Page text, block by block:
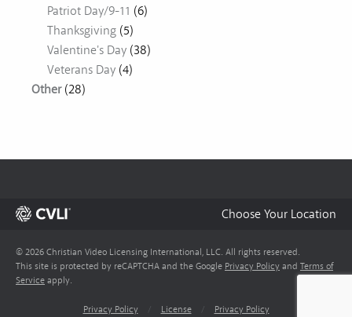
Patriot Day/9-11 (6)
Thanksgiving (5)
Valentine's Day (38)
Veterans Day (4)
Other(28)
Choose Your Location
© 2026 Christian Video Licensing International, LLC. All rights reserved.
This site is protected by reCAPTCHA and the Google Privacy Policy and Terms of
Service apply.
Privacy Policy / License / Privacy Policy